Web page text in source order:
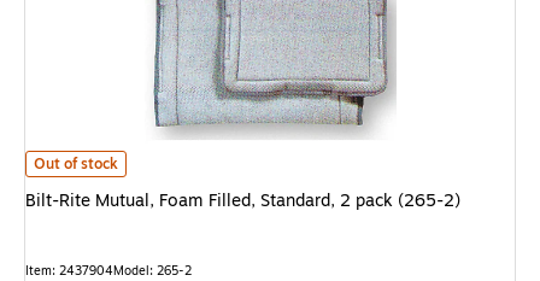
Bilt-Rite Mutual, Foam Filled, Standard, 2 pack (265-2) is
Out of stock
Bilt-Rite Mutual, Foam Filled, Standard, 2 pack (265-2)
Item: 2437904Model: 265-2